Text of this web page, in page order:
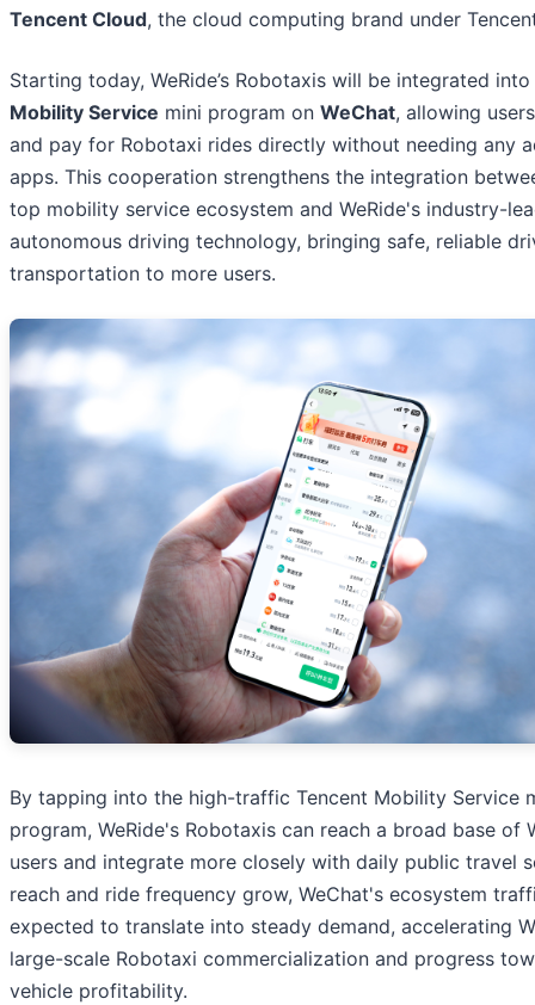
Tencent Cloud, the cloud computing brand under
Starting today, WeRide’s Robotaxis will be integrated
Mobility Service mini program on WeChat, allowing
and pay for Robotaxi rides directly without needing any
apps. This cooperation strengthens the integration
top mobility service ecosystem and WeRide's industry-
autonomous driving technology, bringing safe, reliable
transportation to more users.
By tapping into the high-traffic Tencent Mobility Service
program, WeRide's Robotaxis can reach a broad base of
users and integrate more closely with daily public travel
reach and ride frequency grow, WeChat's ecosystem
expected to translate into steady demand, accelerating
large-scale Robotaxi commercialization and progress
vehicle profitability.